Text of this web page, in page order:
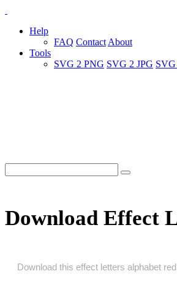
Help
FAQ Contact About
Tools
SVG 2 PNG SVG 2 JPG SVG
Download Effect
Download this effect letters alphabet